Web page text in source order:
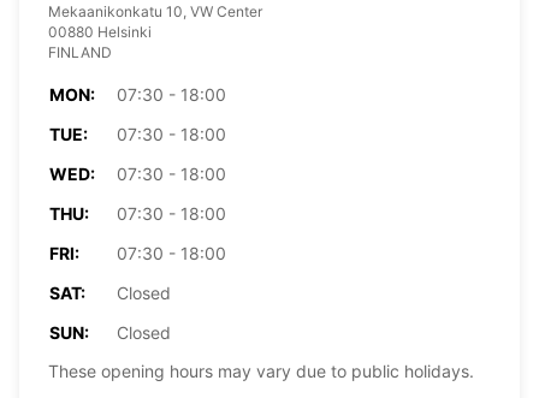
Mekaanikonkatu 10, VW Center
00880 Helsinki
FINLAND
MON:
07:30 - 18:00
TUE:
07:30 - 18:00
WED:
07:30 - 18:00
THU:
07:30 - 18:00
FRI:
07:30 - 18:00
SAT:
Closed
SUN:
Closed
These opening hours may vary due to public holidays.